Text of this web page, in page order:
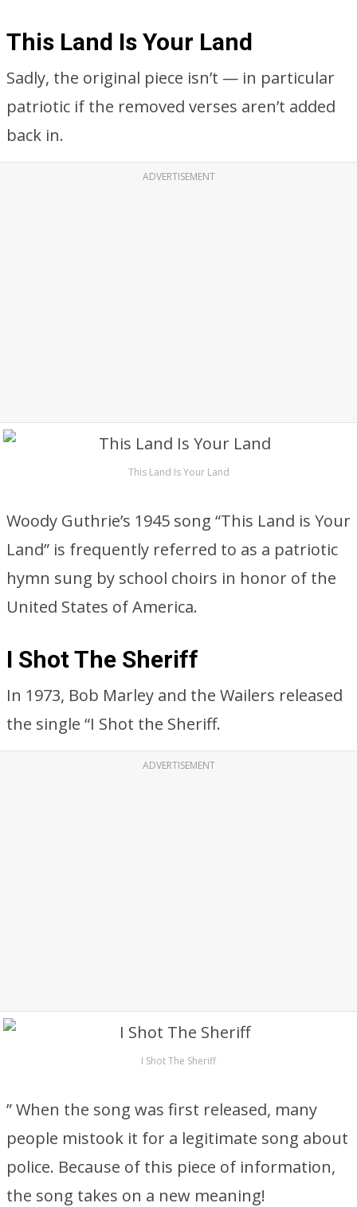
This Land Is Your Land
Sadly, the original piece isn’t — in particular
patriotic if the removed verses aren’t added
back in.
ADVERTISEMENT
This Land Is Your Land
Woody Guthrie’s 1945 song “This Land is Your
Land” is frequently referred to as a patriotic
hymn sung by school choirs in honor of the
United States of America.
I Shot The Sheriff
In 1973, Bob Marley and the Wailers released
the single “I Shot the Sheriff.
ADVERTISEMENT
I Shot The Sheriff
” When the song was first released, many
people mistook it for a legitimate song about
police. Because of this piece of information,
the song takes on a new meaning!